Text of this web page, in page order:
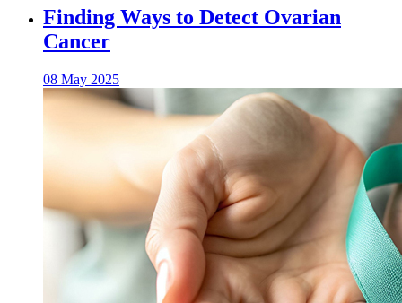
Finding Ways to Detect Ovarian
Cancer
08 May 2025